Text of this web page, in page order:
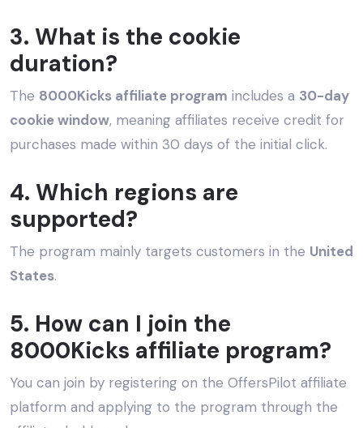
3. What is the cookie
duration?
The 8000Kicks affiliate program includes a 30-day
cookie window, meaning affiliates receive credit for
purchases made within 30 days of the initial click.
4. Which regions are
supported?
The program mainly targets customers in the United
States.
5. How can I join the
8000Kicks affiliate program?
You can join by registering on the OffersPilot affiliate
platform and applying to the program through the